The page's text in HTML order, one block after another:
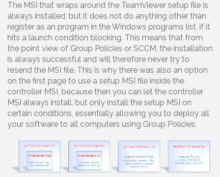
The MSI that wraps around the TeamViewer setup file is
always installed, but it does not do anything other than
register as an program in the Windows programs list, if it
hits a launch condition blocking. This means that from
the point view of Group Policies or SCCM, the installation
is always successful and will therefore never try to
resend the MSI file. This is why there was also an option
on the first page to use a setup MSI file inside the
controller MSI, because then you can let the controller
MSI always install, but only install the setup MSI on
certain conditions, essentially allowing you to deploy all
your software to all computers using Group Policies.